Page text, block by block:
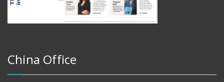
China Office